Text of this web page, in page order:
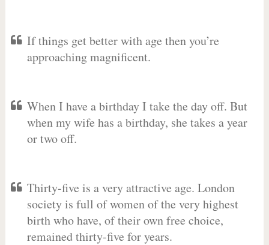
If things get better with age then you’re
approaching magnificent.
When I have a birthday I take the day off. But
when my wife has a birthday, she takes a year
or two off.
Thirty-five is a very attractive age. London
society is full of women of the very highest
birth who have, of their own free choice,
remained thirty-five for years.